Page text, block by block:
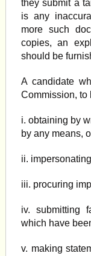
they submit a
is any
more such
copies, an
should be
A candidate
Commission, to
i. obtaining by
by any means,
ii.
iii. procuring
iv. submitting
which have
v. making